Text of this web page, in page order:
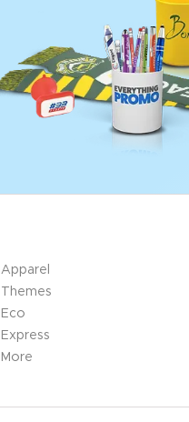
Apparel
Themes
Eco
Express
More